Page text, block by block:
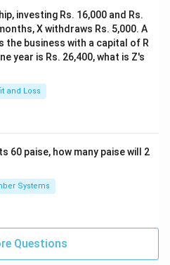
investing Rs. 16,000 and Rs.
X withdraws Rs. 5,000. A
the business with a capital of R
year is Rs. 26,400, what is Z's
and Loss
60 paise, how many paise will 2
Systems
Questions